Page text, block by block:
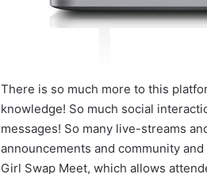
There is so much more to this
knowledge! So much social
messages! So many live-streams
announcements and community
Girl Swap Meet, which allows